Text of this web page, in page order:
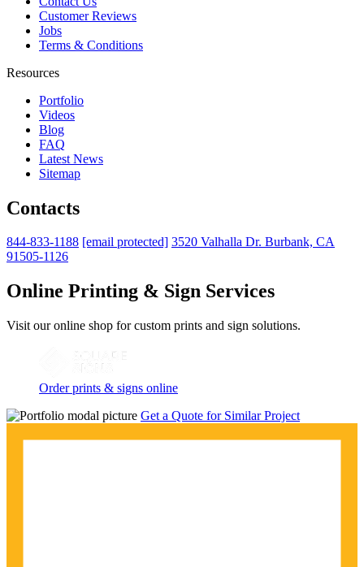
Customer Reviews
Jobs
Terms & Conditions
Resources
Portfolio
Videos
Blog
FAQ
Latest News
Sitemap
Contacts
844-833-1188 [email protected] 3520 Valhalla Dr. Burbank, CA
91505-1126
Online Printing & Sign Services
Visit our online shop for custom prints and sign solutions.
Order prints & signs online
Get a Quote for Similar Project